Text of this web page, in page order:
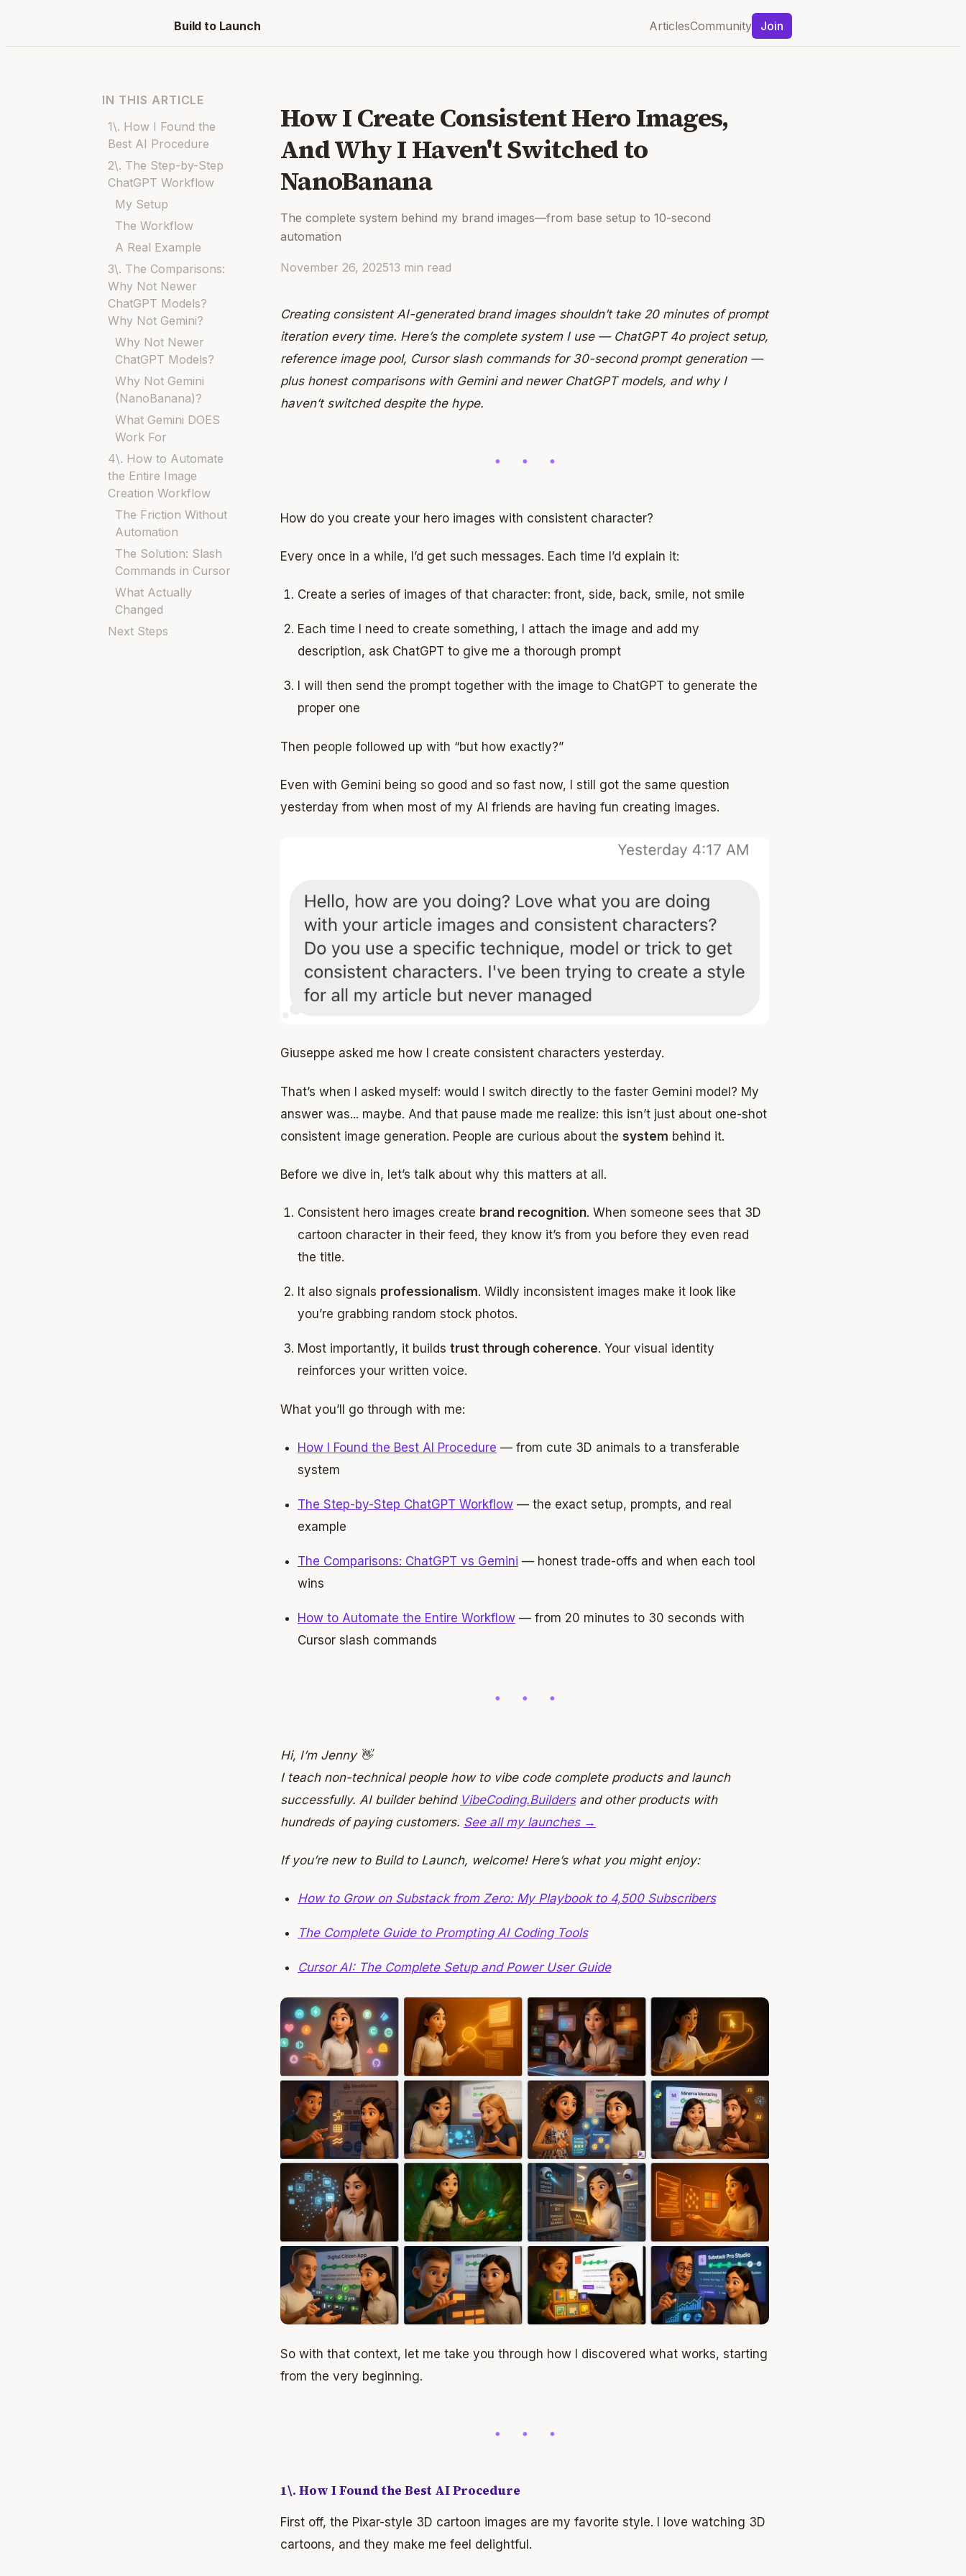
Build to Launch ArticlesCommunity Join
IN THIS ARTICLE
1\. How I Found the
Best AI Procedure
2\. The Step-by-Step
ChatGPT Workflow
My Setup
The Workflow
A Real Example
3\. The Comparisons:
Why Not Newer
ChatGPT Models?
Why Not Gemini?
Why Not Newer
ChatGPT Models?
Why Not Gemini
(NanoBanana)?
What Gemini DOES
Work For
4\. How to Automate
the Entire Image
Creation Workflow
The Friction Without
Automation
The Solution: Slash
Commands in Cursor
What Actually
Changed
Next Steps
How I Create Consistent Hero Images,
And Why I Haven't Switched to
NanoBanana
The complete system behind my brand images—from base setup to 10-second
automation
November 26, 202513 min read
Creating consistent AI-generated brand images shouldn’t take 20 minutes of prompt
iteration every time. Here’s the complete system I use — ChatGPT 4o project setup,
reference image pool, Cursor slash commands for 30-second prompt generation —
plus honest comparisons with Gemini and newer ChatGPT models, and why I
haven’t switched despite the hype.
How do you create your hero images with consistent character?
Every once in a while, I’d get such messages. Each time I’d explain it:
Create a series of images of that character: front, side, back, smile, not smile
Each time I need to create something, I attach the image and add my
description, ask ChatGPT to give me a thorough prompt
I will then send the prompt together with the image to ChatGPT to generate the
proper one
Then people followed up with “but how exactly?”
Even with Gemini being so good and so fast now, I still got the same question
yesterday from when most of my AI friends are having fun creating images.
Giuseppe asked me how I create consistent characters yesterday.
That’s when I asked myself: would I switch directly to the faster Gemini model? My
answer was... maybe. And that pause made me realize: this isn’t just about one-shot
consistent image generation. People are curious about the system behind it.
Before we dive in, let’s talk about why this matters at all.
Consistent hero images create brand recognition. When someone sees that 3D
cartoon character in their feed, they know it’s from you before they even read
the title.
It also signals professionalism. Wildly inconsistent images make it look like
you’re grabbing random stock photos.
Most importantly, it builds trust through coherence. Your visual identity
reinforces your written voice.
What you’ll go through with me:
How I Found the Best AI Procedure — from cute 3D animals to a transferable
system
The Step-by-Step ChatGPT Workflow — the exact setup, prompts, and real
example
The Comparisons: ChatGPT vs Gemini — honest trade-offs and when each tool
wins
How to Automate the Entire Workflow — from 20 minutes to 30 seconds with
Cursor slash commands
Hi, I’m Jenny 👋
I teach non-technical people how to vibe code complete products and launch
successfully. AI builder behind VibeCoding.Buildersand other products with
hundreds of paying customers. See all my launches →
If you’re new to Build to Launch, welcome! Here’s what you might enjoy:
How to Grow on Substack from Zero: My Playbook to 4,500 Subscribers
The Complete Guide to Prompting AI Coding Tools
Cursor AI: The Complete Setup and Power User Guide
So with that context, let me take you through how I discovered what works, starting
from the very beginning.
1\. How I Found the Best AI Procedure
First off, the Pixar-style 3D cartoon images are my favorite style. I love watching 3D
cartoons, and they make me feel delightful.